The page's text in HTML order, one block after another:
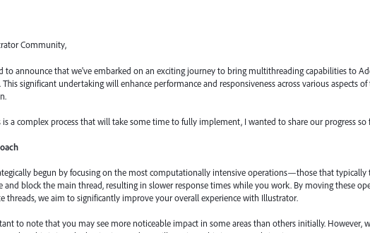
Community,
to announce that we've embarked on an exciting journey to bring multithreading capabilities to
This significant undertaking will enhance performance and responsiveness across various aspects of
a complex process that will take some time to fully implement, I wanted to share our progress so
begun by focusing on the most computationally intensive operations—those that typically
and block the main thread, resulting in slower response times while you work. By moving these
threads, we aim to significantly improve your overall experience with Illustrator.
to note that you may see more noticeable impact in some areas than others initially. However,